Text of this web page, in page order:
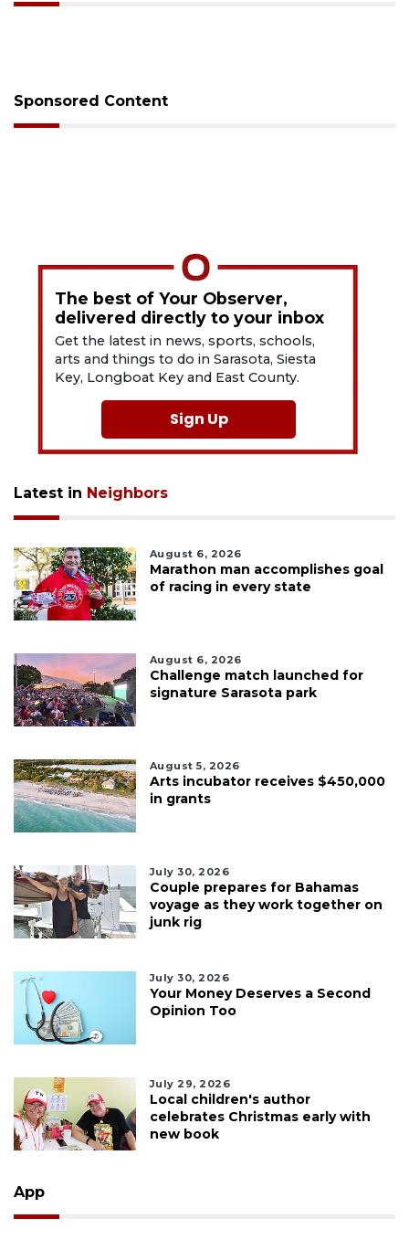
Sponsored Content
The best of Your Observer,
delivered directly to your inbox
Get the latest in news, sports, schools,
arts and things to do in Sarasota, Siesta
Key, Longboat Key and East County.
Sign Up
Latest in Neighbors
August 6, 2026
Marathon man accomplishes goal
of racing in every state
August 6, 2026
Challenge match launched for
signature Sarasota park
August 5, 2026
Arts incubator receives $450,000
in grants
July 30, 2026
Couple prepares for Bahamas
voyage as they work together on
junk rig
July 30, 2026
Your Money Deserves a Second
Opinion Too
July 29, 2026
Local children's author
celebrates Christmas early with
new book
App